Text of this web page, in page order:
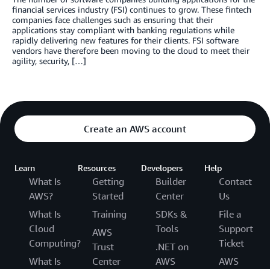
financial services industry (FSI) continues to grow. These fintech
companies face challenges such as ensuring that their
applications stay compliant with banking regulations while
rapidly delivering new features for their clients. FSI software
vendors have therefore been moving to the cloud to meet their
agility, security, […]
Create an AWS account
Learn
What Is
AWS?
What Is
Cloud
Computing?
What Is
Resources
Getting
Started
Training
AWS
Trust
Center
Developers
Builder
Center
SDKs &
Tools
.NET on
AWS
Help
Contact
Us
File a
Support
Ticket
AWS